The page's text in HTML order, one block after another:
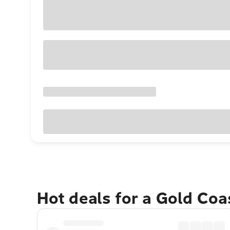
Hot deals for a Gold